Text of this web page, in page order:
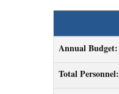
Annual Budget:
Total Personnel: